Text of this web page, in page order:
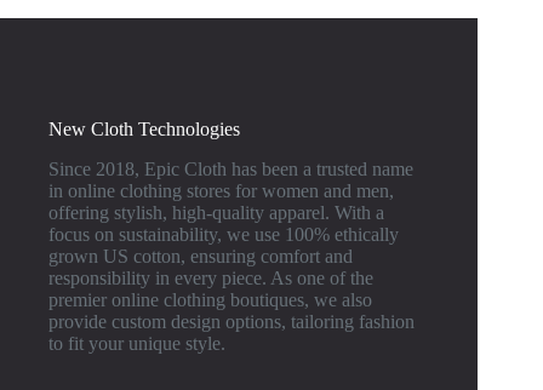
New Cloth Technologies
Since 2018, Epic Cloth has been a trusted name
in online clothing stores for women and men,
offering stylish, high-quality apparel. With a
focus on sustainability, we use 100% ethically
grown US cotton, ensuring comfort and
responsibility in every piece. As one of the
premier online clothing boutiques, we also
provide custom design options, tailoring fashion
to fit your unique style.